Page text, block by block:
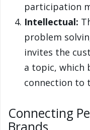
participation
Intellectual:
problem
invites the
a topic, which
connection to
Connecting